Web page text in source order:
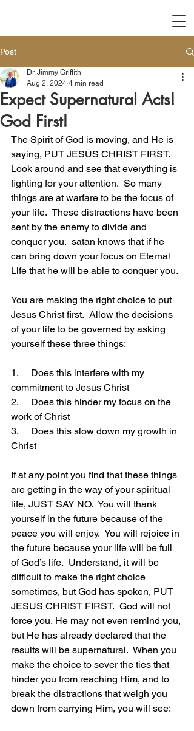
Post
Expect Supernatural Acts!
God First!
Dr. Jimmy Griffith
Aug 2, 2024 4 min read
The Spirit of God is moving, and He is
saying, PUT JESUS CHRIST FIRST.
Look around and see that everything is
fighting for your attention.  So many
things are at warfare to be the focus of
your life.  These distractions have been
sent by the enemy to divide and
conquer you.  satan knows that if he
can bring down your focus on Eternal
Life that he will be able to conquer you.
You are making the right choice to put
Jesus Christ first.  Allow the decisions
of your life to be governed by asking
yourself these three things:
1.     Does this interfere with my
commitment to Jesus Christ
2.     Does this hinder my focus on the
work of Christ
3.     Does this slow down my growth in
Christ
If at any point you find that these things
are getting in the way of your spiritual
life, JUST SAY NO.  You will thank
yourself in the future because of the
peace you will enjoy.  You will rejoice in
the future because your life will be full
of God’s life.  Understand, it will be
difficult to make the right choice
sometimes, but God has spoken, PUT
JESUS CHRIST FIRST.  God will not
force you, He may not even remind you,
but He has already declared that the
results will be supernatural.  When you
make the choice to sever the ties that
hinder you from reaching Him, and to
break the distractions that weigh you
down from carrying Him, you will see: